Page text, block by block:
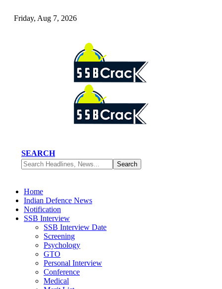
Friday, Aug 7, 2026
SEARCH
Home
Indian Defence News
Notification
SSB Interview
SSB Interview Date
Screening
Psychology
GTO
Personal Interview
Conference
Medical